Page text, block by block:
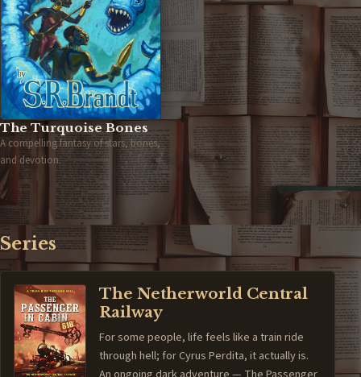
The Turquoise Bones
A compelling fantasy of stars, bones,
and devotion.
Series
The Netherworld Central
Railway
For some people, life feels like a train ride
through hell; for Cyrus Perdita, it actually is.